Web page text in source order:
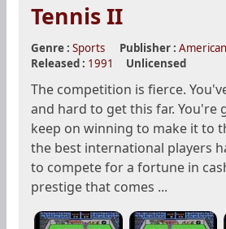
Tennis II
Genre : Sports Publisher :
Released : 1991 Unlicensed
The competition is fierce.
and hard to get this far. You're
keep on winning to make it to
the best international players
to compete for a fortune in
prestige that comes ...